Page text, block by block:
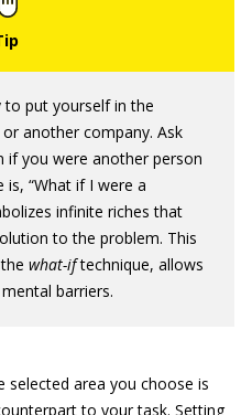
to put yourself in the
another company. Ask
if you were another person
“What if I were a
infinite riches that
to the problem. This
what-iftechnique, allows
barriers.
area you choose is
to your task. Setting